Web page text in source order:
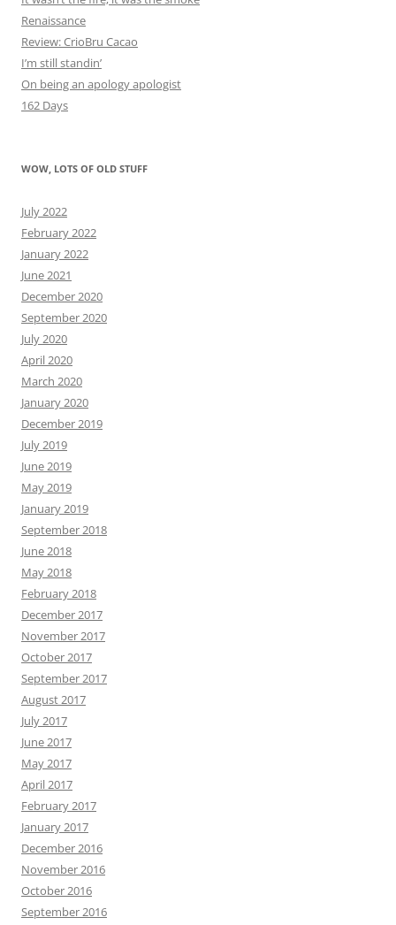
Renaissance
Review: CrioBru Cacao
I’m still standin’
On being an apology apologist
162 Days
WOW, LOTS OF OLD STUFF
July 2022
February 2022
January 2022
June 2021
December 2020
September 2020
July 2020
April 2020
March 2020
January 2020
December 2019
July 2019
June 2019
May 2019
January 2019
September 2018
June 2018
May 2018
February 2018
December 2017
November 2017
October 2017
September 2017
August 2017
July 2017
June 2017
May 2017
April 2017
February 2017
January 2017
December 2016
November 2016
October 2016
September 2016